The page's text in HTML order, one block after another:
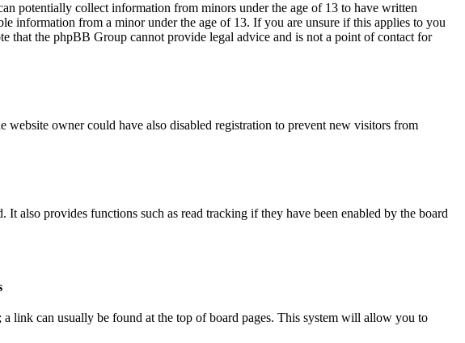
potentially collect information from minors under the age of 13 to have written
information from a minor under the age of 13. If you are unsure if this applies to you
that the phpBB Group cannot provide legal advice and is not a point of contact for
website owner could have also disabled registration to prevent new visitors from
also provides functions such as read tracking if they have been enabled by the board
link can usually be found at the top of board pages. This system will allow you to